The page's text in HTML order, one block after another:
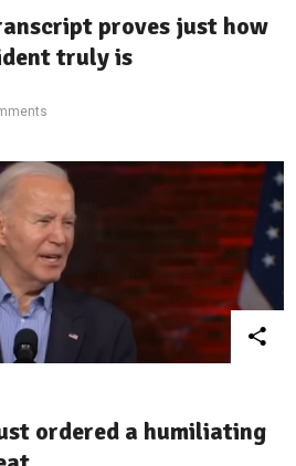
proves just how
truly is
ordered a humiliating